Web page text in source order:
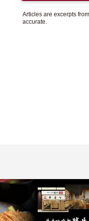
Articles are excerpts
accurate.